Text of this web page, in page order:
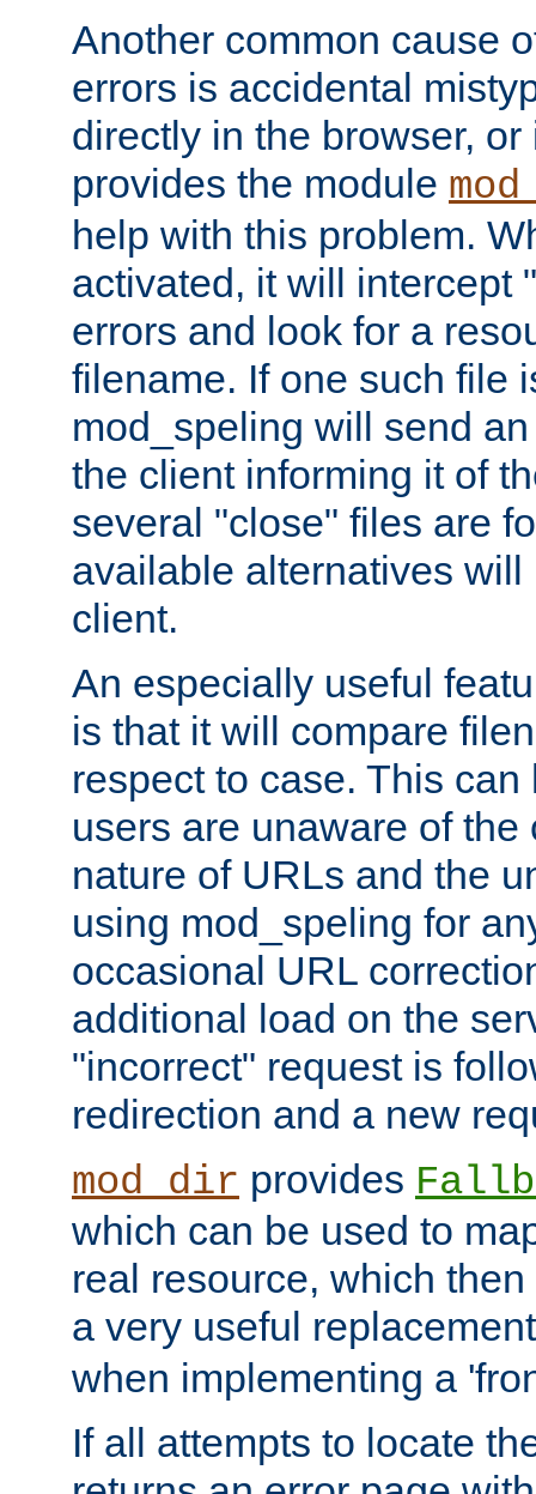
Another common cause
errors is accidental
directly in the browser,
provides the module
help with this problem.
activated, it will intercept
errors and look for a
filename. If one such file
mod_speling will send
the client informing it of
several "close" files are
available alternatives
client.
An especially useful
is that it will compare
respect to case. This
users are unaware of the
nature of URLs and the
using mod_speling for
occasional URL
additional load on the
"incorrect" request is
redirection and a new
mod_dir provides
which can be used to
real resource, which
a very useful
when implementing a
If all attempts to locate